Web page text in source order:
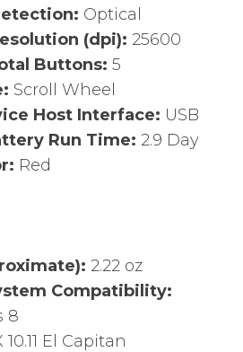
Optical
(dpi): 25600
Buttons: 5
Scroll Wheel
Host Interface: USB
Run Time: 2.9 Day
Red
2.22 oz
Compatibility:
8
10.11 El Capitan